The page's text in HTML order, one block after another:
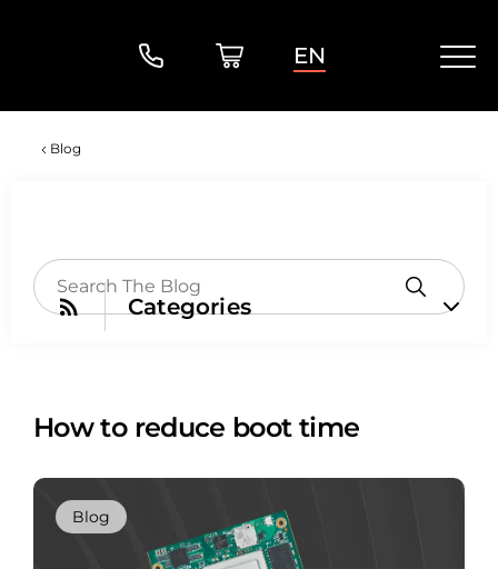
EN
Blog
Categories
How to reduce boot time
Blog